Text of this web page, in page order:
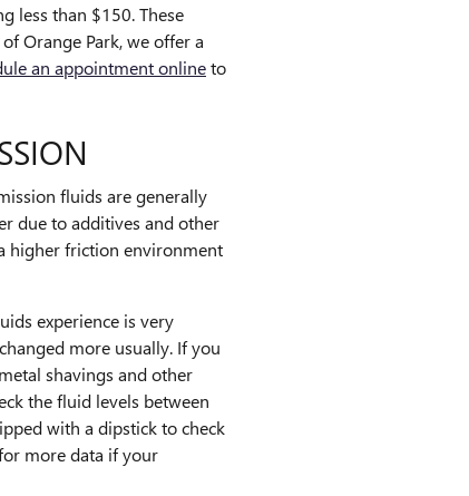
less than $150. These
Orange Park, we offer a
an appointment onlineto
fluids are generally
due to additives and other
higher friction environment
experience is very
more usually. If you
shavings and other
the fluid levels between
with a dipstick to check
more data if your